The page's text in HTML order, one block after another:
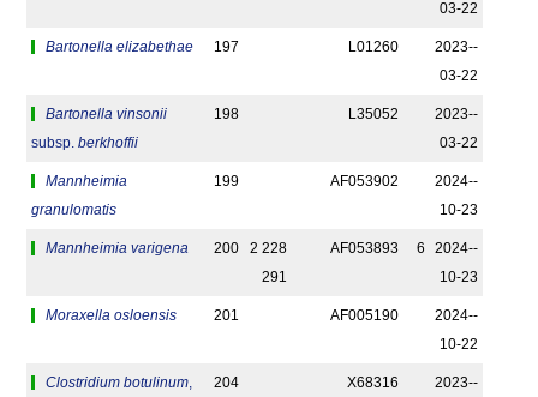
03-22
Bartonella elizabethae 197 L01260
2023-­
03-22
Bartonella vinsonii
subsp. berkhoffii
198 L35052
2023-­
03-22
Mannheimia
granulomatis
199 AF053902
2024-­
10-23
Mannheimia varigena 200
2 228
291
AF053893 6
2024-­
10-23
Moraxella osloensis 201 AF005190
2024-­
10-22
Clostridium botulinum 204 X68316
2023-­